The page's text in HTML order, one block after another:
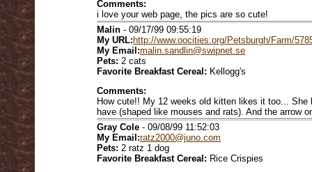
Comments:
i love your web page, the pics are so cute!
Malin - 09/17/99 09:55:19
My URL: http://www.oocities.org/Petsburgh/Farm/
My Email:malin.sandlin@swipnet.se
Pets: 2 cats
Favorite Breakfast Cereal: Kellogg's
Comments:
How cute!! My 12 weeks old kitten likes it too...
have (shaped like mouses and rats). And the arrow
Gray Cole - 09/08/99 11:52:03
My Email:ratz2000@juno.com
Pets: 2 ratz 1 dog
Favorite Breakfast Cereal: Rice Crispies